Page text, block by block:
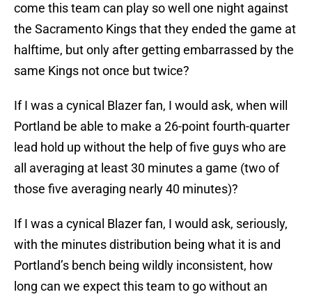
come this team can play so well one night against
the Sacramento Kings that they ended the game at
halftime, but only after getting embarrassed by the
same Kings not once but twice?
If I was a cynical Blazer fan, I would ask, when will
Portland be able to make a 26-point fourth-quarter
lead hold up without the help of five guys who are
all averaging at least 30 minutes a game (two of
those five averaging nearly 40 minutes)?
If I was a cynical Blazer fan, I would ask, seriously,
with the minutes distribution being what it is and
Portland’s bench being wildly inconsistent, how
long can we expect this team to go without an